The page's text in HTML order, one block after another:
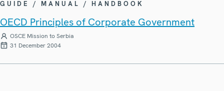
GUIDE / MANUAL / HANDBOOK
OECD Principles of Corporate Government
OSCE Mission to Serbia
31 December 2004